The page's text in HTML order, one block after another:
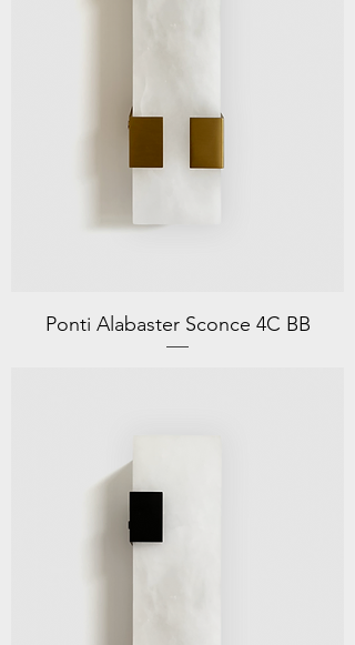
Ponti Alabaster Sconce 4C BB